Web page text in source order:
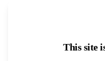
This site